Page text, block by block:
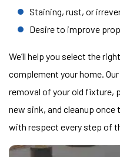
Staining, rust, or
Desire to improve
We’ll help you select the
complement your home.
removal of your old fixture,
new sink, and cleanup once
with respect every step of